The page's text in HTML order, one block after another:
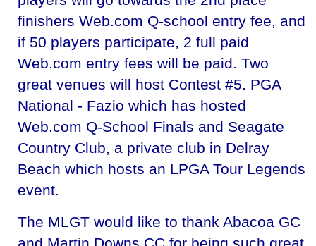
finishers Web.com Q-school entry fee, and
if 50 players participate, 2 full paid
Web.com entry fees will be paid. Two
great venues will host Contest #5. PGA
National - Fazio which has hosted
Web.com Q-School Finals and Seagate
Country Club, a private club in Delray
Beach which hosts an LPGA Tour Legends
event.
The MLGT would like to thank Abacoa GC
and Martin Downs CC for being such great